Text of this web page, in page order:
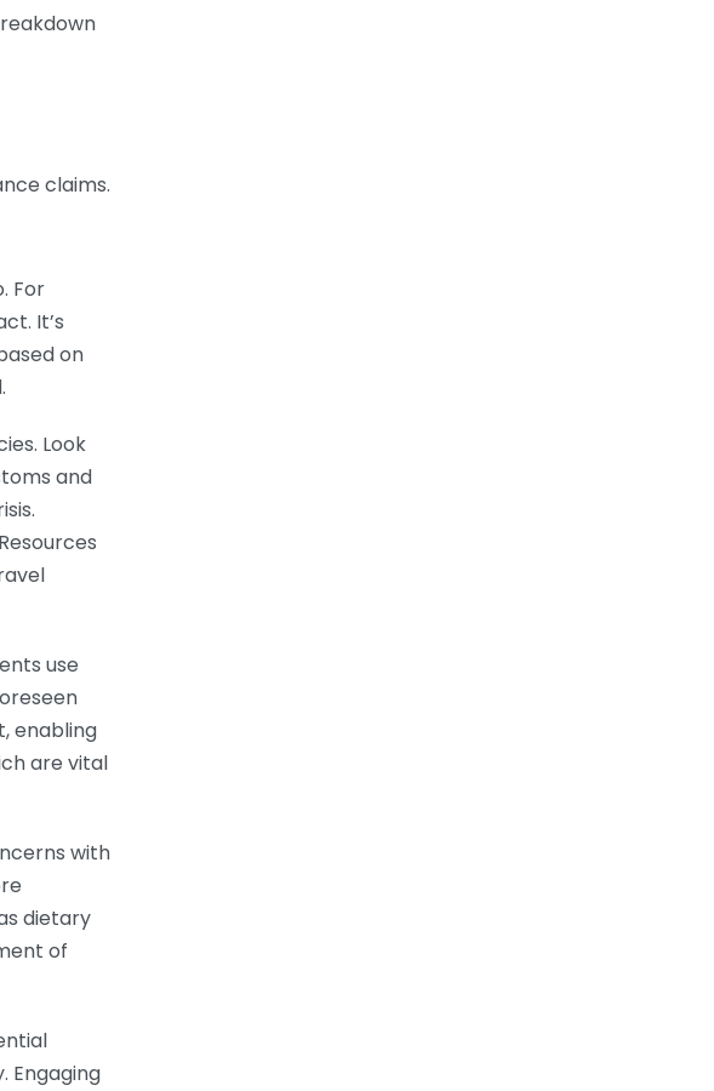
claims.
For
It’s
on
Look
and
use
enabling
are vital
with
dietary
of
Engaging